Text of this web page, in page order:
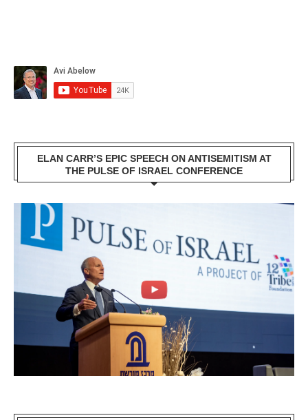
ELAN CARR’S EPIC SPEECH ON ANTISEMITISM AT
THE PULSE OF ISRAEL CONFERENCE